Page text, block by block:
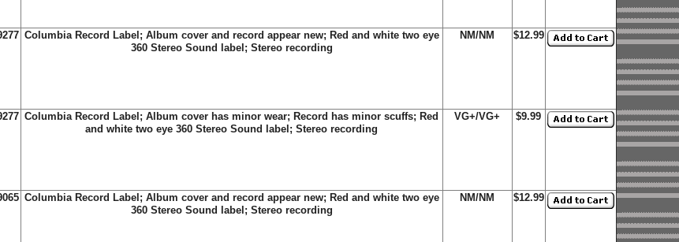
Columbia Record Label; Album cover and record appear new; Red and white two eye
360 Stereo Sound label; Stereo recording
NM/NM $12.99
Columbia Record Label; Album cover has minor wear; Record has minor scuffs; Red
and white two eye 360 Stereo Sound label; Stereo recording
VG+/VG+ $9.99
Columbia Record Label; Album cover and record appear new; Red and white two eye
360 Stereo Sound label; Stereo recording
NM/NM $12.99